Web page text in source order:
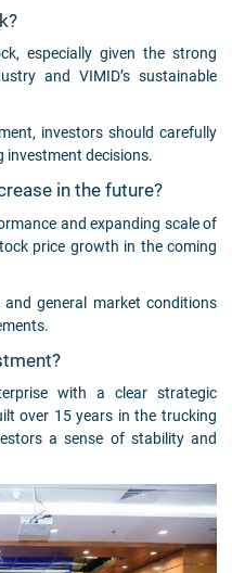
especially given the strong
and VIMID’s sustainable
investors should carefully
investment decisions.
in the future?
and expanding scale of
price growth in the coming
general market conditions
with a clear strategic
over 15 years in the trucking
a sense of stability and